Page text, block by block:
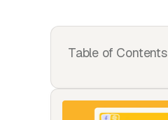
Table of Contents